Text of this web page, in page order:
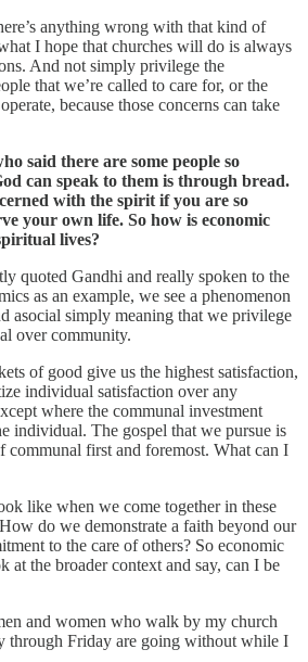
anything wrong with that kind of
I hope that churches will do is always
And not simply privilege the
that we’re called to care for, or the
because those concerns can take
said there are some people so
can speak to them is through bread.
with the spirit if you are so
your own life. So how is economic
lives?
quoted Gandhi and really spoken to the
as an example, we see a phenomenon
asocial simply meaning that we privilege
over community.
of good give us the highest satisfaction,
individual satisfaction over any
where the communal investment
individual. The gospel that we pursue is
first and foremost. What can I
like when we come together in these
do we demonstrate a faith beyond our
to the care of others? So economic
at the broader context and say, can I be
and women who walk by my church
through Friday are going without while I